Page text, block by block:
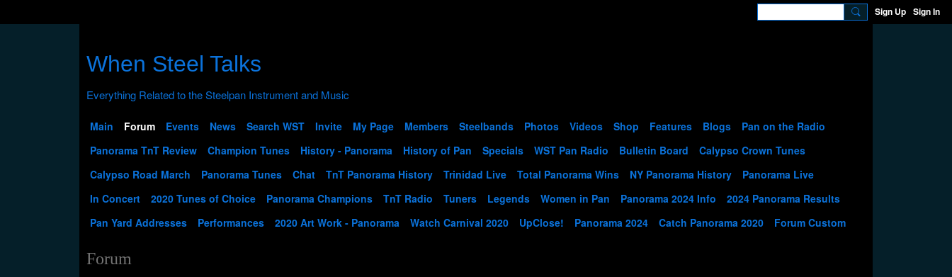
Sign Up Sign In
When Steel Talks
Main Forum Events News Search WST Invite My Page Members Steelbands Photos Videos Shop Features Blogs
Pan on the Radio
Panorama TnT Review
Champion Tunes History - Panorama History of Pan Specials WST Pan Radio Bulletin Board
Calypso Crown Tunes
Calypso Road March
Panorama Tunes Chat TnT Panorama History Trinidad Live Total Panorama Wins NY Panorama History
Panorama Live
In Concert
2020 Tunes of Choice Panorama Champions TnT Radio Tuners Legends Women in Pan Panorama 2024 Info
2024 Panorama Results
Pan Yard Addresses
Performances 2020 Art Work - Panorama Watch Carnival 2020 UpClose! Panorama 2024 Catch Panorama 2020 Forum Custom
Forum